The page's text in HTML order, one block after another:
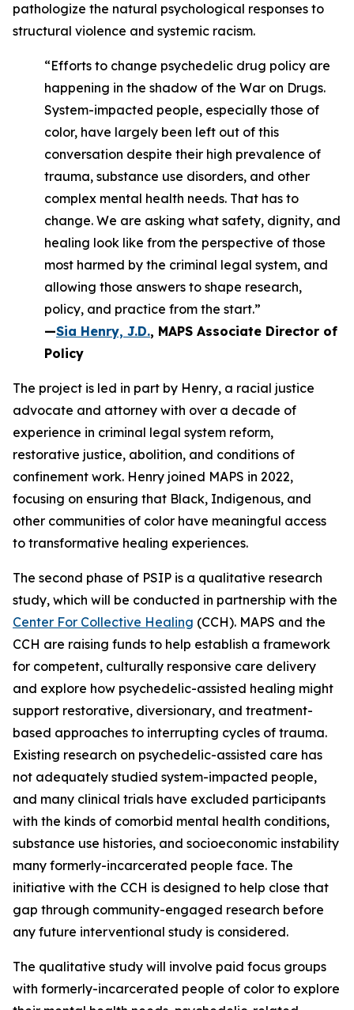
pathologize the natural psychological responses to
structural violence and systemic racism.
“Efforts to change psychedelic drug policy are
happening in the shadow of the War on Drugs.
System-impacted people, especially those of
color, have largely been left out of this
conversation despite their high prevalence of
trauma, substance use disorders, and other
complex mental health needs. That has to
change. We are asking what safety, dignity, and
healing look like from the perspective of those
most harmed by the criminal legal system, and
allowing those answers to shape research,
policy, and practice from the start.”
—Sia Henry, J.D., MAPS Associate Director of
Policy
The project is led in part by Henry, a racial justice
advocate and attorney with over a decade of
experience in criminal legal system reform,
restorative justice, abolition, and conditions of
confinement work. Henry joined MAPS in 2022,
focusing on ensuring that Black, Indigenous, and
other communities of color have meaningful access
to transformative healing experiences.
The second phase of PSIP is a qualitative research
study, which will be conducted in partnership with the
Center For Collective Healing (CCH). MAPS and the
CCH are raising funds to help establish a framework
for competent, culturally responsive care delivery
and explore how psychedelic-assisted healing might
support restorative, diversionary, and treatment-
based approaches to interrupting cycles of trauma.
Existing research on psychedelic-assisted care has
not adequately studied system-impacted people,
and many clinical trials have excluded participants
with the kinds of comorbid mental health conditions,
substance use histories, and socioeconomic instability
many formerly-incarcerated people face. The
initiative with the CCH is designed to help close that
gap through community-engaged research before
any future interventional study is considered.
The qualitative study will involve paid focus groups
with formerly-incarcerated people of color to explore